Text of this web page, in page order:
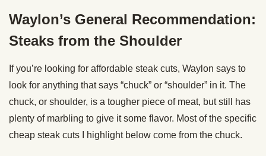
Waylon’s General Recommendation:
Steaks from the Shoulder
If you’re looking for affordable steak cuts, Waylon says to
look for anything that says “chuck” or “shoulder” in it. The
chuck, or shoulder, is a tougher piece of meat, but still has
plenty of marbling to give it some flavor. Most of the specific
cheap steak cuts I highlight below come from the chuck.